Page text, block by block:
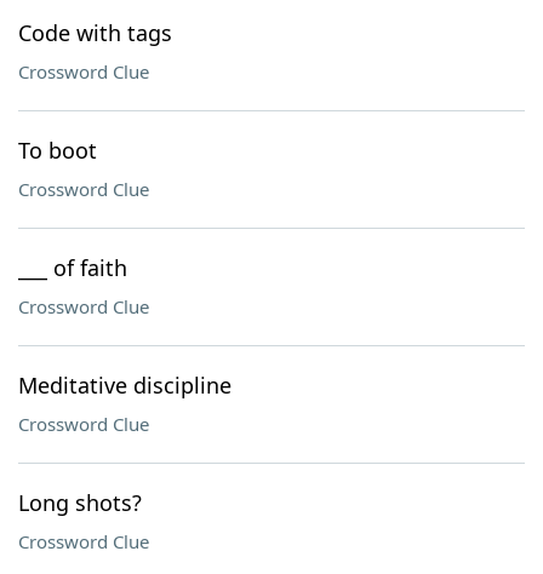
Code with tags
Crossword Clue
To boot
Crossword Clue
___ of faith
Crossword Clue
Meditative discipline
Crossword Clue
Long shots?
Crossword Clue